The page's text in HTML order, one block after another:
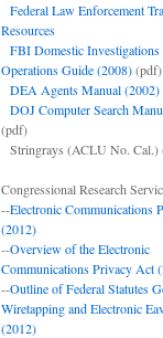
Federal Law Enforcement
Resources
FBI Domestic Investigations
Operations Guide (2008)(pdf)
DEA Agents Manual (2002)
DOJ Computer Search
(pdf)
Stringrays (ACLU No. Cal.)
Congressional Research
--Electronic Communications
(2012)
--Overview of the Electronic
Communications Privacy Act
--Outline of Federal Statutes
Wiretapping and Electronic
(2012)